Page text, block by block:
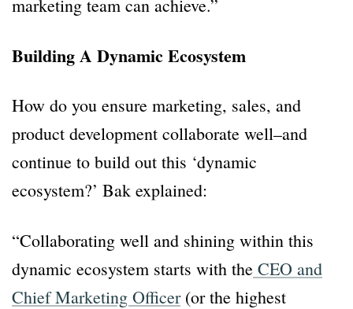
marketing team can achieve.”
Building A Dynamic Ecosystem
How do you ensure marketing, sales, and
product development collaborate well–and
continue to build out this ‘dynamic
ecosystem?’ Bak explained:
“Collaborating well and shining within this
dynamic ecosystem starts with the CEO and
Chief Marketing Officer(or the highest